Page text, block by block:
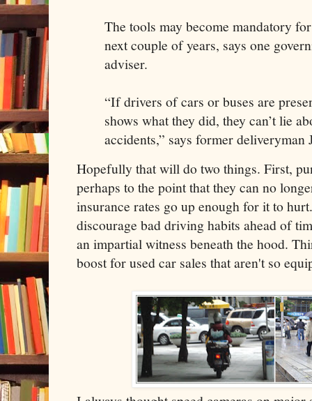
The tools may become mandatory
next couple of years, says one
adviser.
“If drivers of cars or buses are
shows what they did, they can’t lie
accidents,” says former
Hopefully that will do two things. First,
perhaps to the point that they can no
insurance rates go up enough for it to
discourage bad driving habits ahead of
an impartial witness beneath the hood.
boost for used car sales that aren't so